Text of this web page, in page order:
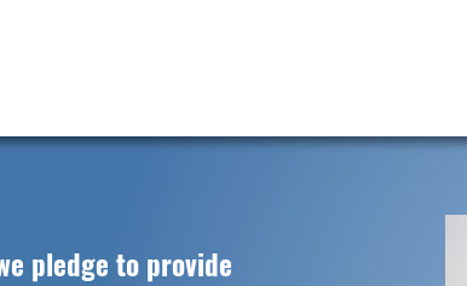
pledge to provide